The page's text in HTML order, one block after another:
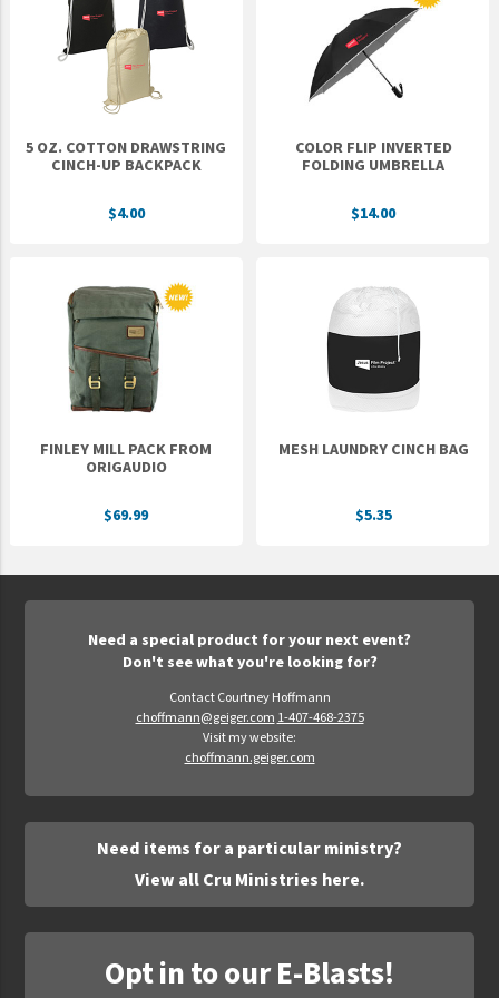
Faculty Commons
FamilyLife Weekend To Remember
HER.BIBLE
Military Ministry International
Nations
SOON Movement
StoryRunners
Valor
5 OZ. COTTON DRAWSTRING
CINCH-UP BACKPACK
$4.00
COLOR FLIP INVERTED
FOLDING UMBRELLA
$14.00
FINLEY MILL PACK FROM
ORIGAUDIO
$69.99
MESH LAUNDRY CINCH BAG
$5.35
Need a special product for your next event?
Don't see what you're looking for?
Contact Courtney Hoffmann
choffmann@geiger.com 1-407-468-2375
Visit my website:
choffmann.geiger.com
Need items for a particular ministry?
View all Cru Ministries here.
Opt in to our E-Blasts!